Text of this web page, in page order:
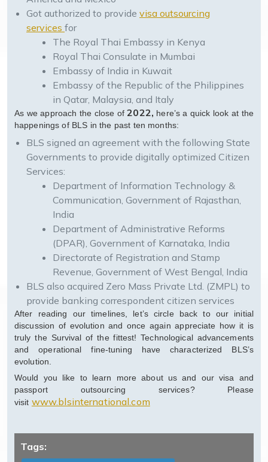
Got authorized to provide visa outsourcing
services for
The Royal Thai Embassy in Kenya
Royal Thai Consulate in Mumbai
Embassy of India in Kuwait
Embassy of the Republic of the Philippines
in Qatar, Malaysia, and Italy
As we approach the close of2022, here’s a quick look at the
happenings of BLS in the past ten months:
BLS signed an agreement with the following State
Governments to provide digitally optimized Citizen
Services:
Department of Information Technology &
Communication, Government of Rajasthan,
India
Department of Administrative Reforms
(DPAR), Government of Karnataka, India
Directorate of Registration and Stamp
Revenue, Government of West Bengal, India
BLS also acquired Zero Mass Private Ltd. (ZMPL) to
provide banking correspondent citizen services
After reading our timelines, let’s circle back to our initial
discussion of evolution and once again appreciate how it is
truly the Survival of the fittest! Technological advancements
and operational fine-tuning have characterized BLS’s
evolution.
Would you like to learn more about us and our visa and
passport outsourcing services? Please
visit www.blsinternational.com
Tags: